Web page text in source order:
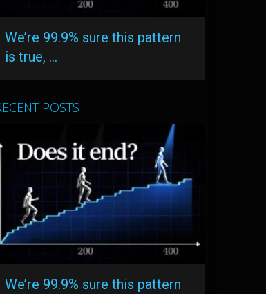
We’re 99.9% sure this pattern
is true, …
POSTS
We’re 99.9% sure this pattern